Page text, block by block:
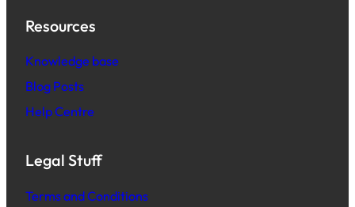
Resources
Knowledge base
Blog Posts
Help Centre
Legal Stuff
Terms and Conditions